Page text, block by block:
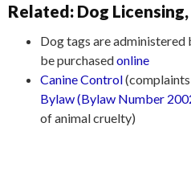
Related: Dog
Dog tags are administered
be purchasedonline
Canine Control
Bylaw (Bylaw Number
of animal cruelty)